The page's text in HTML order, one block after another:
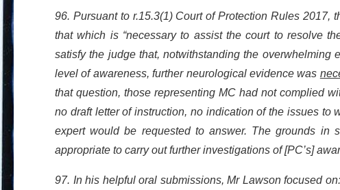
96. Pursuant to r.15.3(1) Court of Protection Rules 2017,
that which is “necessary to assist the court to resolve
satisfy the judge that, notwithstanding the
level of awareness, further neurological evidence was
that question, those representing MC had not complied
no draft letter of instruction, no indication of the issues
expert would be requested to answer. The grounds in
appropriate to carry out further investigations of [PC’s]
97. In his helpful oral submissions, Mr Lawson focused